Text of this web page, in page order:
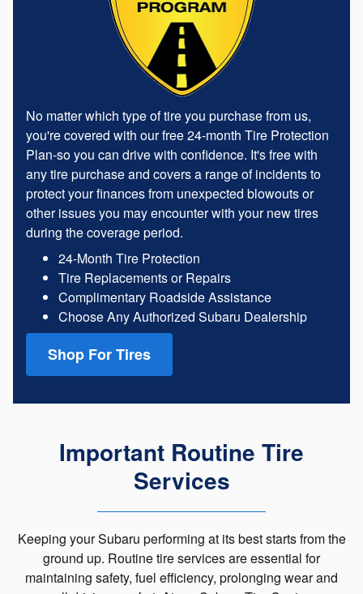
No matter which type of tire you purchase from us,
you're covered with our free 24-month Tire Protection
Plan-so you can drive with confidence. It's free with
any tire purchase and covers a range of incidents to
protect your finances from unexpected blowouts or
other issues you may encounter with your new tires
during the coverage period.
24-Month Tire Protection
Tire Replacements or Repairs
Complimentary Roadside Assistance
Choose Any Authorized Subaru Dealership
Shop For Tires
Important Routine Tire
Services
Keeping your Subaru performing at its best starts from the
ground up. Routine tire services are essential for
maintaining safety, fuel efficiency, prolonging wear and